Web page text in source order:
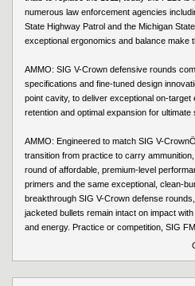
numerous law enforcement agencies
State Highway Patrol and the Michigan
exceptional ergonomics and balance make
AMMO: SIG V-Crown defensive rounds
specifications and fine-tuned design
point cavity, to deliver exceptional on-target
retention and optimal expansion for ultimate
AMMO: Engineered to match SIG V-
transition from practice to carry
round of affordable, premium-level
primers and the same exceptional, clean-
breakthrough SIG V-Crown defense
jacketed bullets remain intact on impact
and energy. Practice or competition, SIG